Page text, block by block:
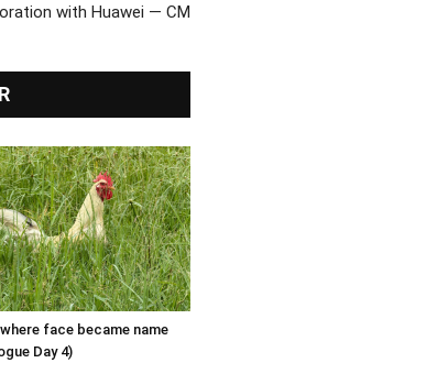
with Huawei — CM
face became name
Day 4)